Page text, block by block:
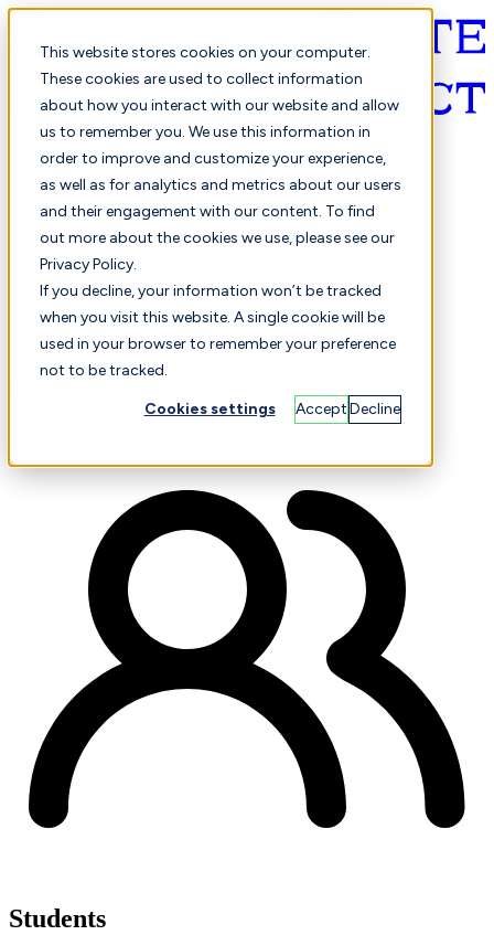
This website stores cookies on your computer.
These cookies are used to collect information
about how you interact with our website and allow
us to remember you. We use this information in
order to improve and customize your experience,
as well as for analytics and metrics about our users
and their engagement with our content. To find
out more about the cookies we use, please see our
Privacy Policy.
If you decline, your information won’t be tracked
when you visit this website. A single cookie will be
used in your browser to remember your preference
not to be tracked.
Cookies settings AcceptDecline
English
Selected Comparison
Students